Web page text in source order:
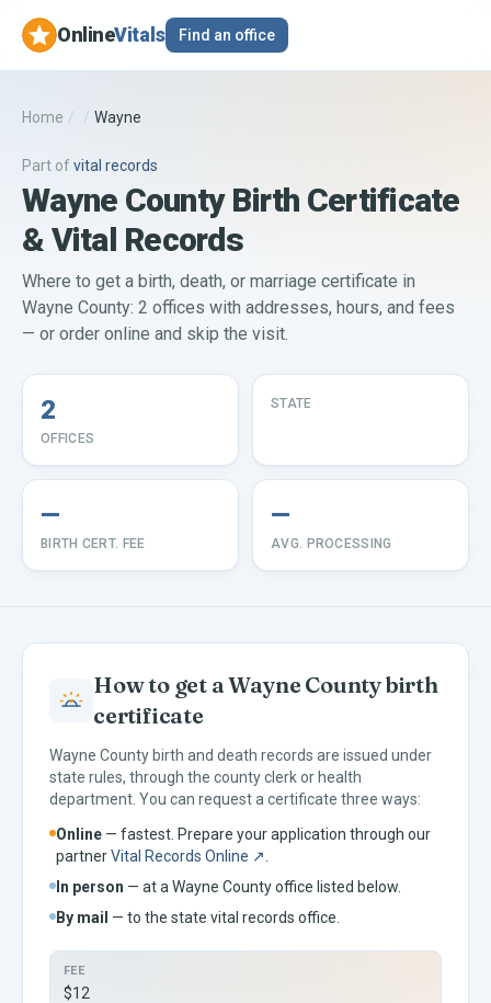
OnlineVitals Find an office
Home / / Wayne
Part ofvital records
Wayne County Birth Certificate
& Vital Records
Where to get a birth, death, or marriage certificate in
Wayne County: 2 offices with addresses, hours, and fees
— or order online and skip the visit.
2
OFFICES
STATE
—
BIRTH CERT. FEE
—
AVG. PROCESSING
How to get aWayne County birth
certificate
Wayne County birth and death records are issued under
state rules, through the county clerk or health
department. You can request a certificate three ways:
Online — fastest. Prepare your application through our
partnerVital Records Online ↗
In person — at a Wayne County office listed below.
By mail — to the state vital records office.
FEE
$12